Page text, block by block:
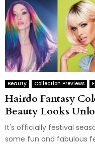
Beauty Collection Previews
Hairdo Fantasy
Beauty Looks
It's officially festival
some fun and fabulous